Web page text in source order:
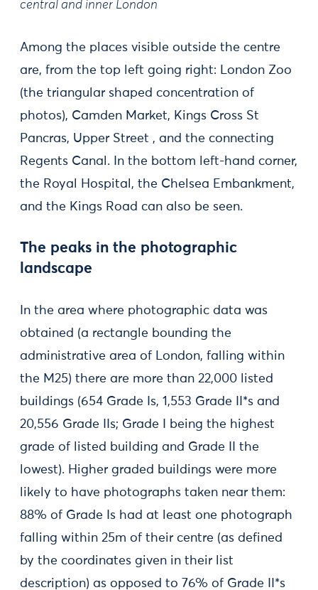
central and inner London
Among the places visible outside the centre
are, from the top left going right: London Zoo
(the triangular shaped concentration of
photos), Camden Market, Kings Cross St
Pancras, Upper Street , and the connecting
Regents Canal. In the bottom left-hand corner,
the Royal Hospital, the Chelsea Embankment,
and the Kings Road can also be seen.
The peaks in the photographic
landscape
In the area where photographic data was
obtained (a rectangle bounding the
administrative area of London, falling within
the M25) there are more than 22,000 listed
buildings (654 Grade Is, 1,553 Grade II*s and
20,556 Grade IIs; Grade I being the highest
grade of listed building and Grade II the
lowest). Higher graded buildings were more
likely to have photographs taken near them:
88% of Grade Is had at least one photograph
falling within 25m of their centre (as defined
by the coordinates given in their list
description) as opposed to 76% of Grade II*s